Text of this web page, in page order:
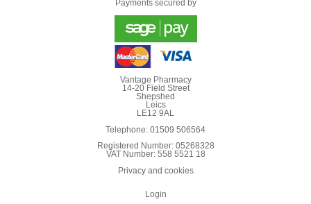
Payments secured by
Vantage Pharmacy
14-20 Field Street
Shepshed
Leics
LE12 9AL
Telephone: 01509 506564
Registered Number: 05268328
VAT Number: 558 5521 18
Privacy and cookies
Login